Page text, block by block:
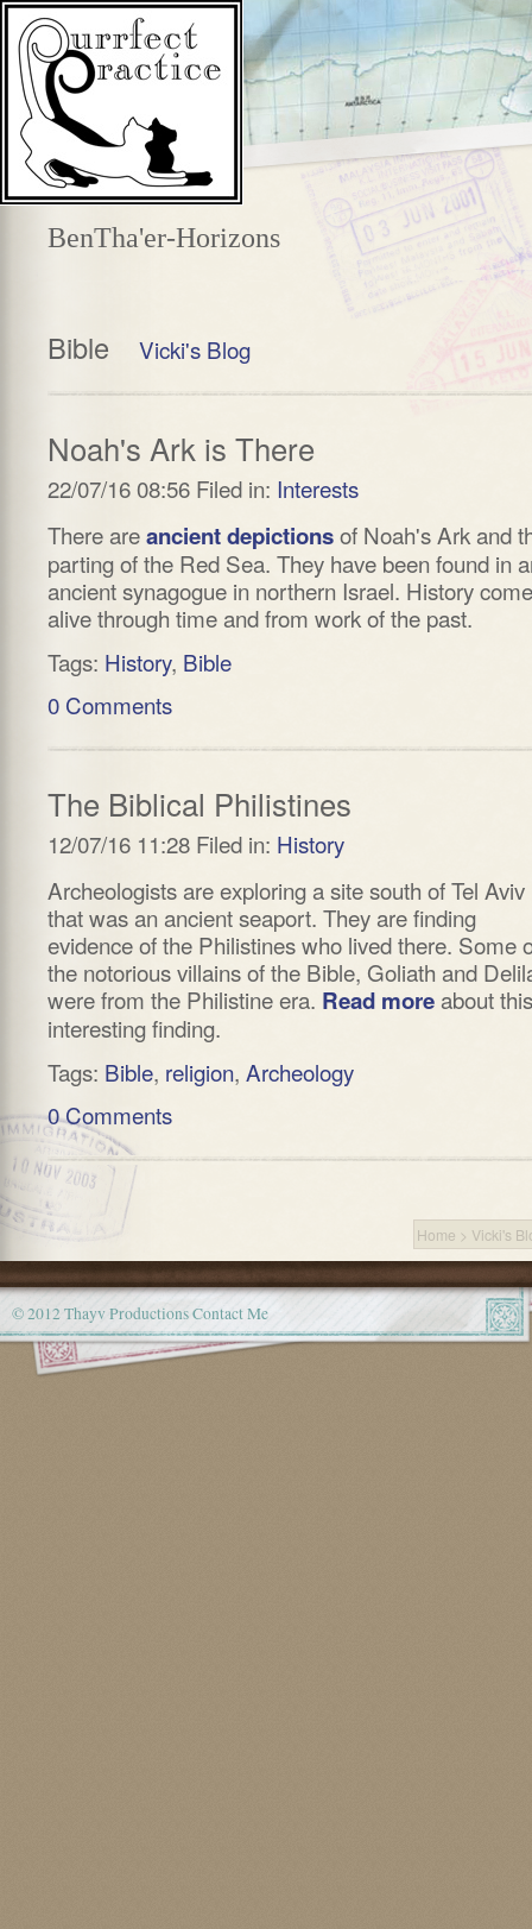
BenTha'er-Horizons
Bible Vicki's Blog
Noah's Ark is There
22/07/16 08:56 Filed in: Interests
There areancient depictionsof Noah's Ark and
parting of the Red Sea. They have been found in
ancient synagogue in northern Israel. History
alive through time and from work of the past.
Tags: History, Bible
0 Comments
The Biblical Philistines
12/07/16 11:28 Filed in: History
Archeologists are exploring a site south of Tel Aviv
that was an ancient seaport. They are finding
evidence of the Philistines who lived there. Some
the notorious villains of the Bible, Goliath and
were from the Philistine era. Read moreabout this
interesting finding.
Tags: Bible, religion, Archeology
0 Comments
Home > Vicki's
© 2012 Thayv ProductionsContact Me